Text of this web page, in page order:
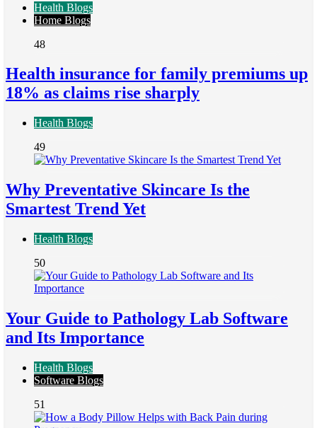
Health Blogs
Home Blogs
48
Health insurance for family premiums up
18% as claims rise sharply
Health Blogs
49
Why Preventative Skincare Is the
Smartest Trend Yet
Health Blogs
50
Your Guide to Pathology Lab Software
and Its Importance
Health Blogs
Software Blogs
51